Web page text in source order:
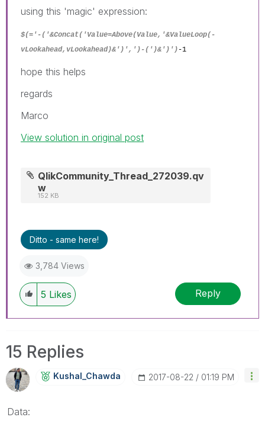
using this 'magic' expression:
$(='-('&Concat('Value=Above(Value,'&ValueLoop(-
vLookahead,vLookahead)&')',')-(')&')') -1
hope this helps
regards
Marco
View solution in original post
QlikCommunity_Thread_272039.qv
w
152 KB
Ditto - same here!
3,784 Views
5 Likes Reply
15 Replies
Kushal_Chawda ‎2017-08-22 01:19 PM
Data: